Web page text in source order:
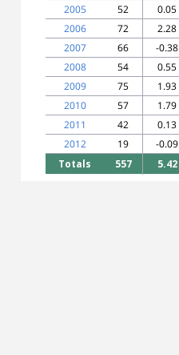
2005
52 0.05
2006
72 2.28
2007
66 -0.38
2008
54 0.55
2009
75 1.93
2010
57 1.79
2011
42 0.13
2012
19 -0.09
Totals
557 5.42